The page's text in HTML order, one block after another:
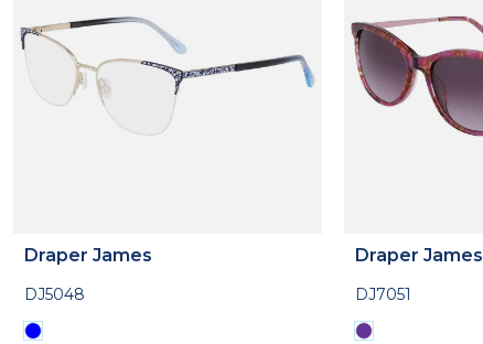
Draper James
DJ5048
Draper James
DJ7051